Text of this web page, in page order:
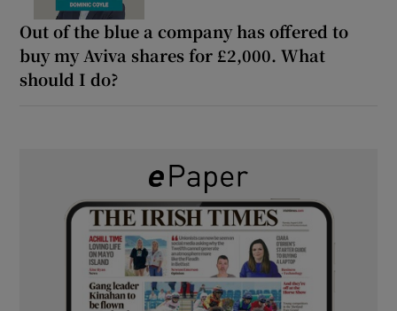
Out of the blue a company has offered to
buy my Aviva shares for £2,000. What
should I do?